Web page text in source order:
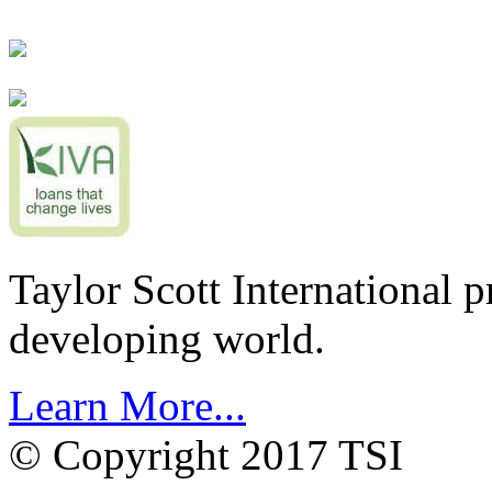
Taylor Scott International
developing world.
Learn More...
© Copyright 2017 TSI